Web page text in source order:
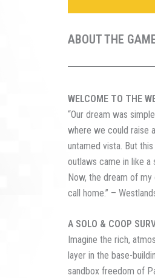
ABOUT THE
WELCOME TO THE
“Our dream was
where we could raise
untamed vista. But
outlaws came in like a
Now, the dream of my
call home.” –
A SOLO & COOP
Imagine the rich,
layer in the base-
sandbox freedom of